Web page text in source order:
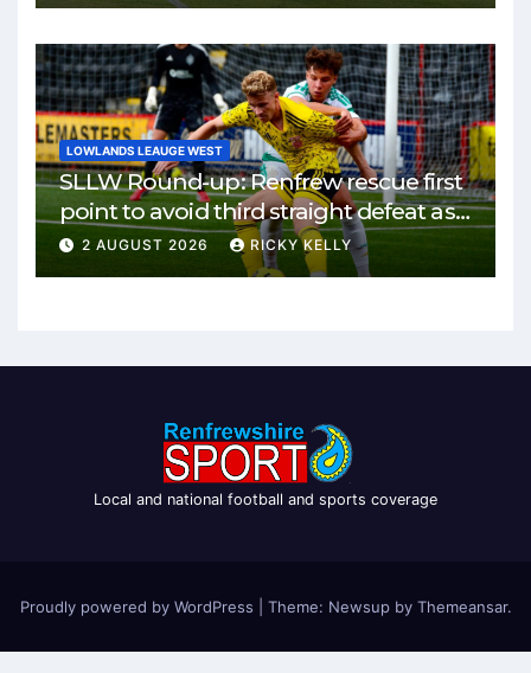
LOWLANDS LEAUGE WEST
SLLW Round-up: Renfrew rescue first
point to avoid third straight defeat as
Burgh remain unbeaten
2 AUGUST 2026 RICKY KELLY
Local and national football and sports coverage
Proudly powered by WordPress Theme: Newsup by Themeansar.